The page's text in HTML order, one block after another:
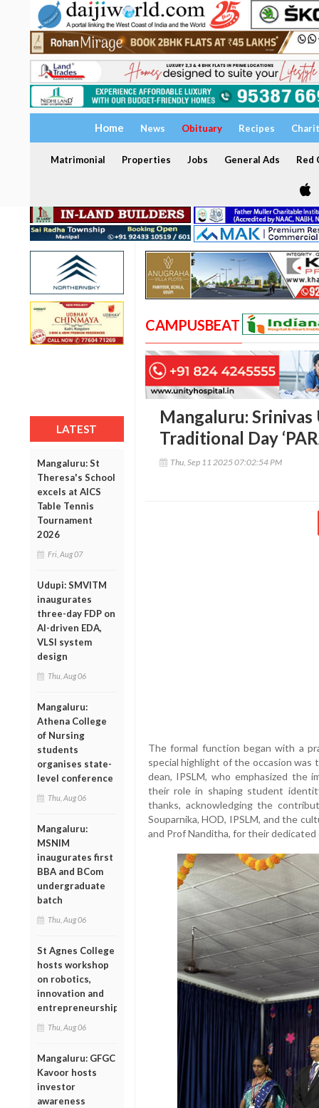
Home News Obituary Recipes
Matrimonial Properties Jobs General Ads Red
LATEST
Mangaluru: St
Theresa's School
excels at AICS
Table Tennis
Tournament
2026
Fri, Aug 07
Udupi: SMVITM
inaugurates
three-day FDP on
AI-driven EDA,
VLSI system
design
Thu, Aug 06
Mangaluru:
Athena College
of Nursing
students
organises state-
level conference
Thu, Aug 06
Mangaluru:
MSNIM
inaugurates first
BBA and BCom
undergraduate
batch
Thu, Aug 06
St Agnes College
hosts workshop
on robotics,
innovation and
entrepreneurship
Thu, Aug 06
Mangaluru: GFGC
Kavoor hosts
investor
awareness
CAMPUSBEAT
Mangaluru:
Traditional Day
Thu, Sep 11 2025 07:02:54 PM
The formal function began with a
special highlight of the occasion was
dean, IPSLM, who emphasized the
their role in shaping student
thanks, acknowledging the
Souparnika, HOD, IPSLM, and the
and Prof Nanditha, for their